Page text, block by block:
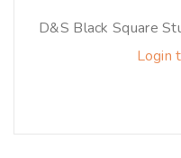
D&S Black Square
Login